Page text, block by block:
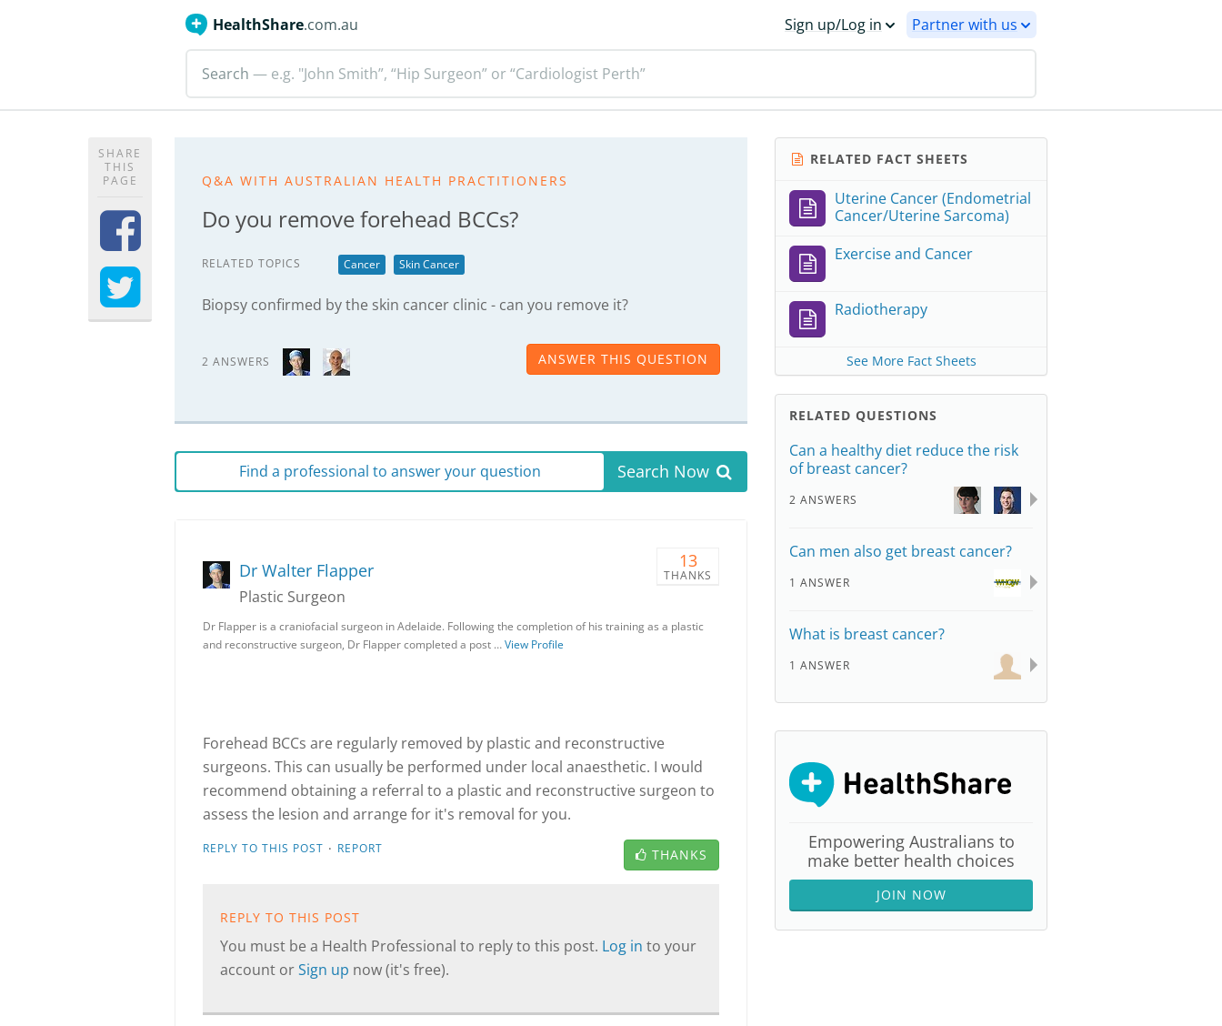
HealthShare.com.au Sign up/Log in Partner with us
Search — e.g. "John Smith”, “Hip Surgeon” or “Cardiologist Perth”
SHARE
THIS
PAGE
Q&A WITH AUSTRALIAN HEALTH PRACTITIONERS
Do you remove forehead BCCs?
RELATED TOPICS Cancer Skin Cancer
Biopsy confirmed by the skin cancer clinic - can you remove it?
2 ANSWERS ANSWER THIS QUESTION
Find a professional to answer your question Search Now
13
THANKS
Dr Walter Flapper
Plastic Surgeon
Dr Flapper is a craniofacial surgeon in Adelaide. Following the completion of his training as a plastic
and reconstructive surgeon, Dr Flapper completed a post …View Profile
Forehead BCCs are regularly removed by plastic and reconstructive
surgeons. This can usually be performed under local anaesthetic. I would
recommend obtaining a referral to a plastic and reconstructive surgeon to
assess the lesion and arrange for it's removal for you.
REPLY TO THIS POST · REPORT THANKS
REPLY TO THIS POST
You must be a Health Professional to reply to this post. Log in to your
account orSign up now (it's free).
RELATED FACT SHEETS
Uterine Cancer (Endometrial
Cancer/Uterine Sarcoma)
Exercise and Cancer
Radiotherapy
See More Fact Sheets
RELATED QUESTIONS
Can a healthy diet reduce the risk
of breast cancer?
2 ANSWERS
Can men also get breast cancer?
1 ANSWER
What is breast cancer?
1 ANSWER
Empowering Australians to
make better health choices
JOIN NOW